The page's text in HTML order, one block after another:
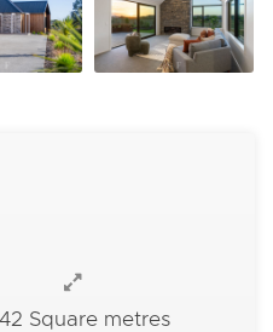
Square metres